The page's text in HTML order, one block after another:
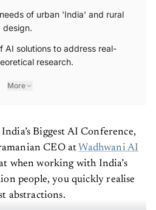
of urban 'India' and rural
design.
AI solutions to address real-
research.
More
Biggest AI Conference,
CEO at Wadhwani AI
when working with India’s
people, you quickly realise
abstractions.